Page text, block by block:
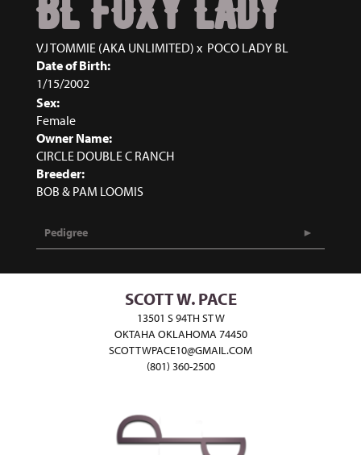
VJ TOMMIE (AKA UNLIMITED) x POCO LADY BL
Date of Birth:
1/15/2002
Sex:
Female
Owner Name:
CIRCLE DOUBLE C RANCH
Breeder:
BOB & PAM LOOMIS
Pedigree
SCOTT W. PACE
13501 S 94TH ST W
OKTAHA OKLAHOMA 74450
SCOTTWPACE10@GMAIL.COM
(801) 360-2500